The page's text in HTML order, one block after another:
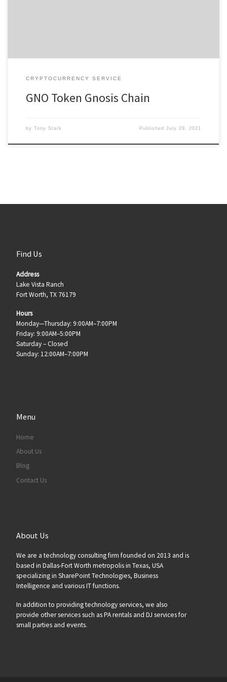
CRYPTOCURRENCY SERVICE
GNO Token Gnosis Chain
by Tony Stark PublishedJuly 29, 2021
Find Us
Address
Lake Vista Ranch
Fort Worth, TX 76179
Hours
Monday—Thursday: 9:00AM–7:00PM
Friday: 9:00AM–5:00PM
Saturday – Closed
Sunday: 12:00AM–7:00PM
Menu
Home
About Us
Blog
Contact Us
About Us
We are a technology consulting firm founded on 2013 and is
based in Dallas-Fort Worth metropolis in Texas, USA
specializing in SharePoint Technologies, Business
Intelligence and various IT functions.
In addition to providing technology services, we also
provide other services such as PA rentals and DJ services for
small parties and events.